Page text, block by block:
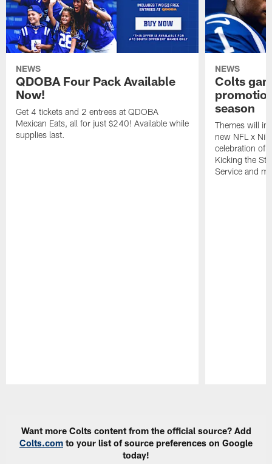
NEWS
QDOBA Four Pack Available
Now!
Get 4 tickets and 2 entrees at QDOBA
Mexican Eats, all for just $240! Available while
supplies last.
NEWS
Colts
season
Themes will
new NFL x
celebration of
Kicking the
Service and
Want more Colts content from the official source? Add
Colts.com to your list of source preferences on Google
today!